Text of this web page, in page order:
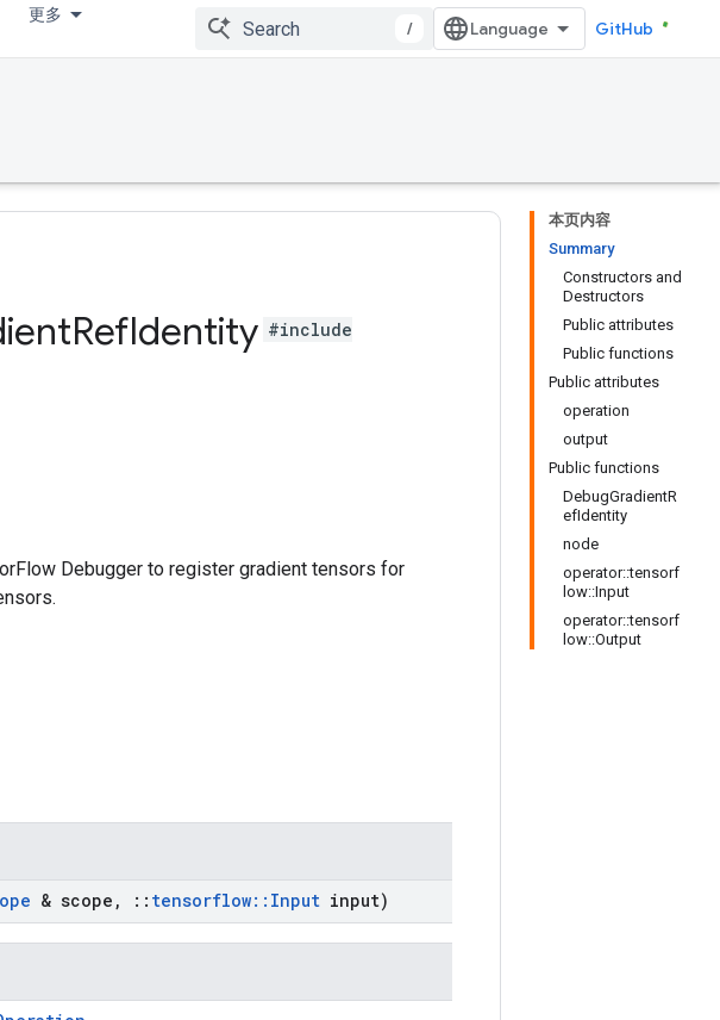
更多
/ GitHub
本页内容
Summary
Constructors and
Destructors
Public attributes
Public functions
Public attributes
operation
output
Public functions
DebugGradientR
efIdentity
node
operator::tensorf
low::Input
operator::tensorf
low::Output
RefIdentity #include
Debugger to register gradient tensors for
& scope , :: tensorflow:: Input input)